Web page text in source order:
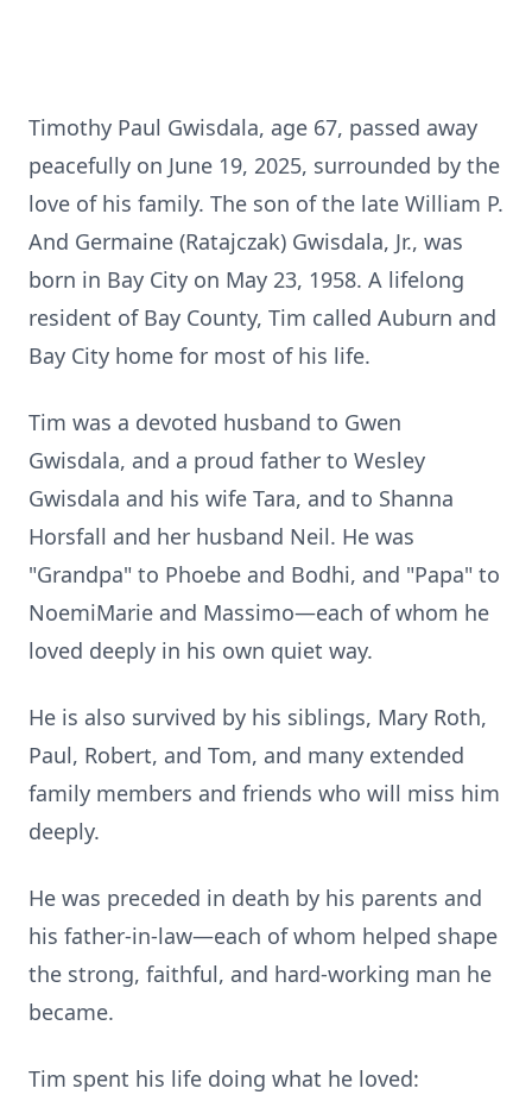
Timothy Paul Gwisdala, age 67, passed away
peacefully on June 19, 2025, surrounded by the
love of his family. The son of the late William P.
And Germaine (Ratajczak) Gwisdala, Jr., was
born in Bay City on May 23, 1958. A lifelong
resident of Bay County, Tim called Auburn and
Bay City home for most of his life.
Tim was a devoted husband to Gwen
Gwisdala, and a proud father to Wesley
Gwisdala and his wife Tara, and to Shanna
Horsfall and her husband Neil. He was
"Grandpa" to Phoebe and Bodhi, and "Papa" to
NoemiMarie and Massimo—each of whom he
loved deeply in his own quiet way.
He is also survived by his siblings, Mary Roth,
Paul, Robert, and Tom, and many extended
family members and friends who will miss him
deeply.
He was preceded in death by his parents and
his father-in-law—each of whom helped shape
the strong, faithful, and hard-working man he
became.
Tim spent his life doing what he loved: